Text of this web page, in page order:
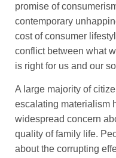
promise of
contemporary
cost of consumer
conflict between what
is right for us and our
A large majority of
escalating materialism
widespread concern
quality of family life.
about the corrupting